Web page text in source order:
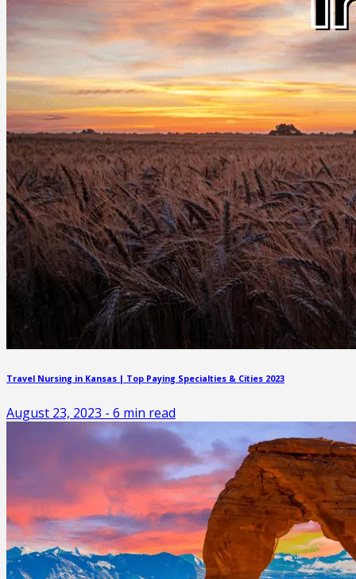
Travel Nursing in Kansas | Top Paying Specialties & Cities 2023
August 23, 2023 - 6 min read